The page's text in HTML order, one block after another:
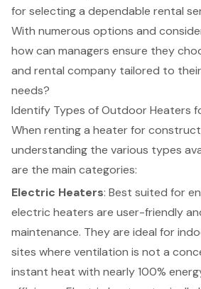
for selecting a dependable rental
With numerous options and
how can managers ensure they
and rental company tailored to
needs?
Identify Types of Outdoor Heaters
When renting a heater for
understanding the various types
are the main categories:
Electric Heaters: Best suited for
electric heaters are user-friendly
maintenance. They are ideal for
sites where ventilation is not a
instant heat with nearly 100%